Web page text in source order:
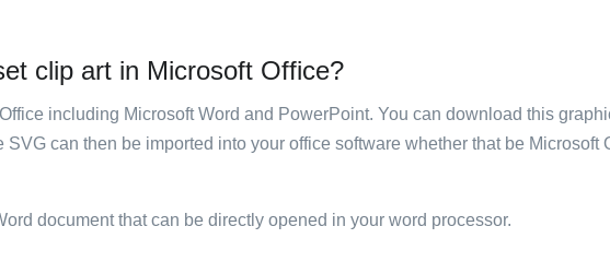
clip art in Microsoft Office?
including Microsoft Word and PowerPoint. You can download this
can then be imported into your office software whether that be Microsoft
document that can be directly opened in your word processor.